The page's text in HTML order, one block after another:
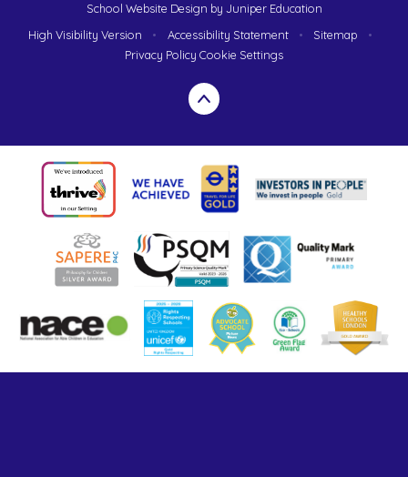
School Website Design by Juniper Education
High Visibility Version
• Accessibility Statement • Sitemap
•
Privacy Policy Cookie Settings